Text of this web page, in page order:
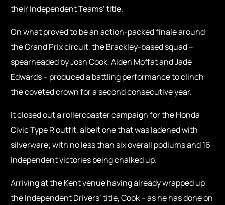
their Independent Teams’ title.
On what proved to be an action-packed finale around
the Grand Prix circuit, the Brackley-based squad –
spearheaded by Josh Cook, Aiden Moffat and Jade
Edwards – produced a battling performance to clinch
the coveted crown for a second consecutive year.
It closed out a rollercoaster campaign for the Honda
Civic Type R outfit, albeit one that was ladened with
silverware; with no less than six overall podiums and 16
Independent victories being chalked up.
Arriving at the Kent venue having already wrapped up
the Independent Drivers’ title, Cook – as he has done on